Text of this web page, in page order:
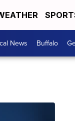
News Buffalo